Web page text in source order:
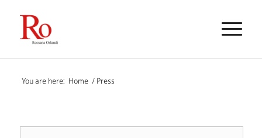
You are here: Home / Press